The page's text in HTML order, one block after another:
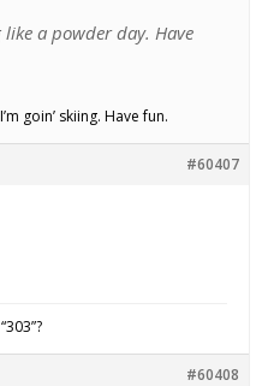
a powder day. Have
goin’ skiing. Have fun.
#60407
#60408